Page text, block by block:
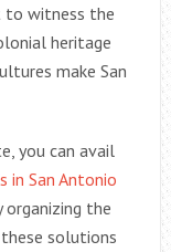
to witness the
heritage
make San
you can avail
in San Antonio
the
solutions